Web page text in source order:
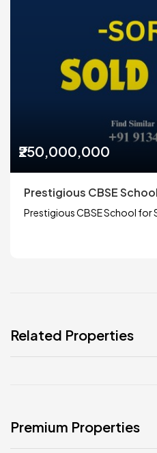
₹250,000,000
Prestigious CBSE
Prestigious CBSE School for
Related Properties
Premium Properties